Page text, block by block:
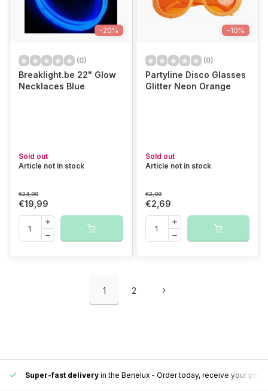
-20%
(0)
Breaklight.be 22" Glow
Necklaces Blue
Sold out
Article not in stock
€24,99
€19,99
-10%
(0)
Partyline Disco Glasses
Glitter Neon Orange
Sold out
Article not in stock
€2,99
€2,69
1 2
a pick-up point nearby for extra convenience and flexibility.